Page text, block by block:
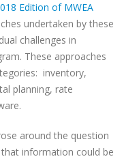
Edition of MWEA
undertaken by these
challenges in
These approaches
inventory,
planning, rate
around the question
information could be